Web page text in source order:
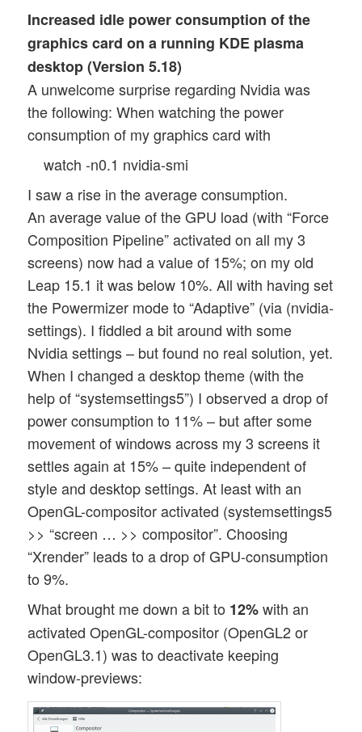
Increased idle power consumption of the
graphics card on a running KDE plasma
desktop (Version 5.18)
A unwelcome surprise regarding Nvidia was
the following: When watching the power
consumption of my graphics card with
watch -n0.1 nvidia-smi
I saw a rise in the average consumption.
An average value of the GPU load (with “Force
Composition Pipeline” activated on all my 3
screens) now had a value of 15%; on my old
Leap 15.1 it was below 10%. All with having set
the Powermizer mode to “Adaptive” (via (nvidia-
settings). I fiddled a bit around with some
Nvidia settings – but found no real solution, yet.
When I changed a desktop theme (with the
help of “systemsettings5”) I observed a drop of
power consumption to 11% – but after some
movement of windows across my 3 screens it
settles again at 15% – quite independent of
style and desktop settings. At least with an
OpenGL-compositor activated (systemsettings5
>> “screen … >> compositor”. Choosing
“Xrender” leads to a drop of GPU-consumption
to 9%.
What brought me down a bit to 12%with an
activated OpenGL-compositor (OpenGL2 or
OpenGL3.1) was to deactivate keeping
window-previews: